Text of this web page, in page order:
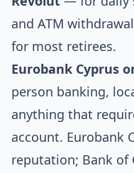
and ATM
for most retirees.
Eurobank Cyprus
person banking,
anything that
account. Eurobank
reputation; Bank of